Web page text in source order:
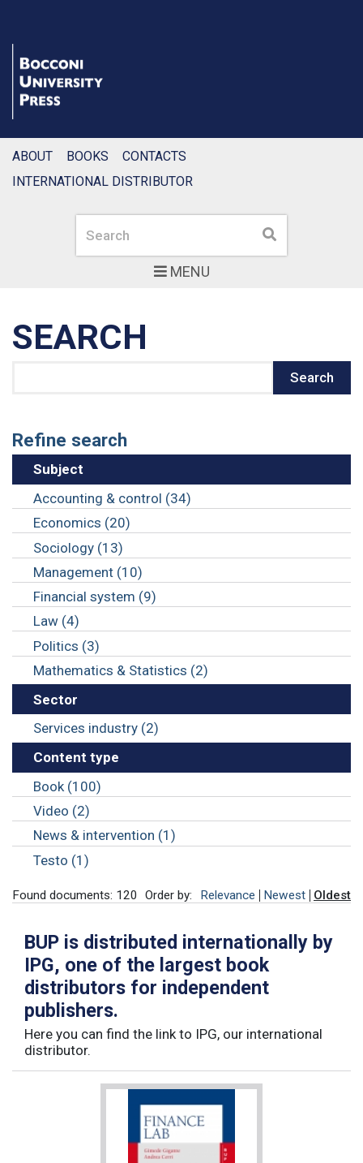
MENU
Search Search
ABOUT BOOKS
CONTACTS
INTERNATIONAL DISTRIBUTOR
SEARCH
Search
Refine search
Subject
Accounting & control (34)
Economics (20)
Sociology (13)
Management (10)
Financial system (9)
Law (4)
Politics (3)
Mathematics & Statistics (2)
Sector
Services industry (2)
Content type
Book (100)
Video (2)
News & intervention (1)
Testo (1)
Found documents: 120 Order by: Relevance Newest Oldest
BUP is distributed internationally by
IPG, one of the largest book
distributors for independent
publishers.
Here you can find the link to IPG, our international
distributor.